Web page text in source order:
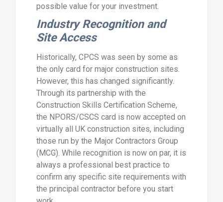
possible value for your investment.
Industry Recognition and
Site Access
Historically, CPCS was seen by some as
the only card for major construction sites.
However, this has changed significantly.
Through its partnership with the
Construction Skills Certification Scheme,
the NPORS/CSCS card is now accepted on
virtually all UK construction sites, including
those run by the Major Contractors Group
(MCG). While recognition is now on par, it is
always a professional best practice to
confirm any specific site requirements with
the principal contractor before you start